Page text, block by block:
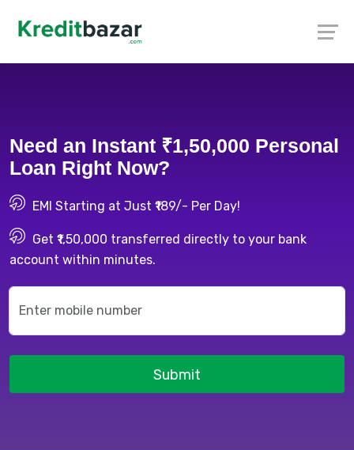
Need an Instant ₹1,50,000 Personal
Loan Right Now?
EMI Starting at Just ₹189/- Per Day!
Get ₹1,50,000 transferred directly to your bank
account within minutes.
Submit